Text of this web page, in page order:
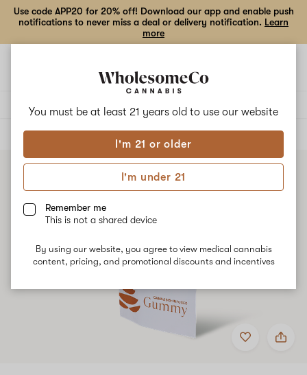
You must be at least 21 years old to use our website
I'm 21 or older
I'm under 21
Remember me
This is not a shared device
By using our website, you agree to view medical cannabis
content, pricing, and promotional discounts and incentives
Use code APP20 for 20% off! Download our app and enable push
notifications to never miss a deal or delivery notification. Learn
more
ALL
Add
to
Share
WholesomeCo